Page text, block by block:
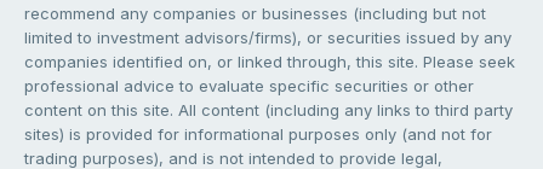
recommend any companies or businesses (including but not
limited to investment advisors/firms), or securities issued by any
companies identified on, or linked through, this site. Please seek
professional advice to evaluate specific securities or other
content on this site. All content (including any links to third party
sites) is provided for informational purposes only (and not for
trading purposes), and is not intended to provide legal,